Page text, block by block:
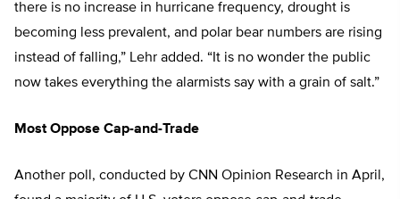
there is no increase in hurricane frequency, drought is
becoming less prevalent, and polar bear numbers are rising
instead of falling,” Lehr added. “It is no wonder the public
now takes everything the alarmists say with a grain of salt.”
Most Oppose Cap-and-Trade
Another poll, conducted by CNN Opinion Research in April,